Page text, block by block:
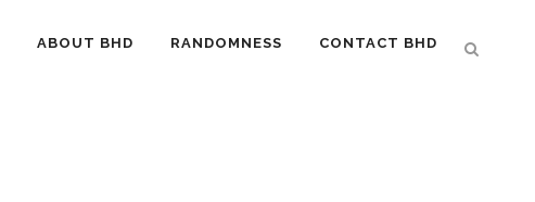
ABOUT BHD RANDOMNESS CONTACT BHD